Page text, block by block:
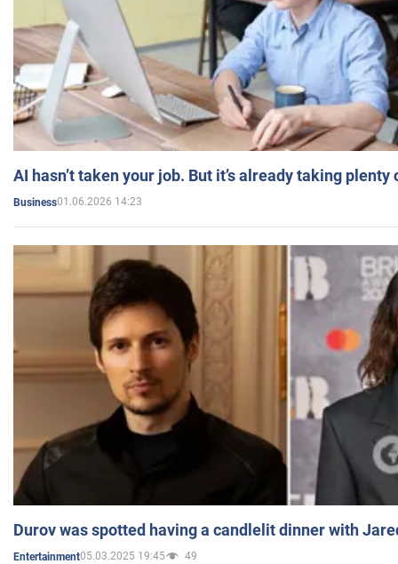
AI hasn’t taken your job. But it’s already taking plenty
Business01.06.2026 14:23
Durov was spotted having a candlelit dinner with
Entertainment05.03.2025 19:45 49